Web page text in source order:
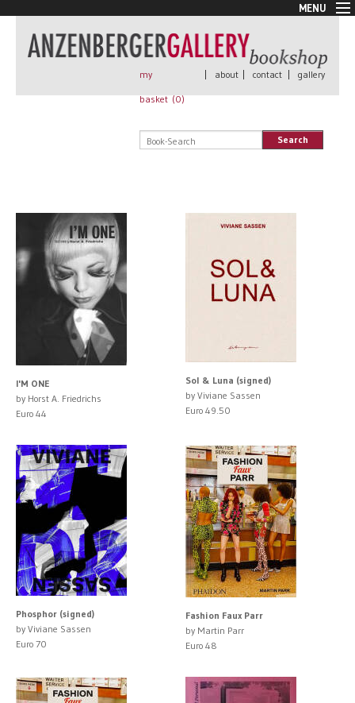
MENU
New Arrivals
Book + Print
Rare Books
All books
my
basket (0)
| about | contact | gallery
Search
I'M ONE
by Horst A. Friedrichs
Euro 44
Sol & Luna (signed)
by Viviane Sassen
Euro 49.50
Phosphor (signed)
by Viviane Sassen
Euro 70
Fashion Faux Parr
by Martin Parr
Euro 48